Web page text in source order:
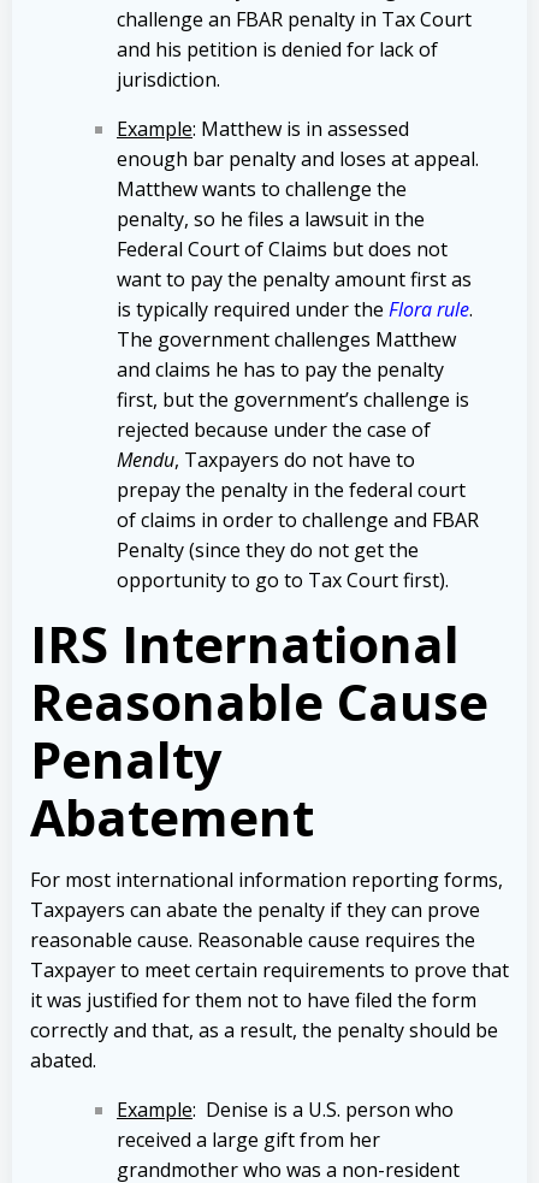
challenge an FBAR penalty in Tax Court
and his petition is denied for lack of
jurisdiction.
Example: Matthew is in assessed
enough bar penalty and loses at appeal.
Matthew wants to challenge the
penalty, so he files a lawsuit in the
Federal Court of Claims but does not
want to pay the penalty amount first as
is typically required under the Flora rule.
The government challenges Matthew
and claims he has to pay the penalty
first, but the government’s challenge is
rejected because under the case of
Mendu, Taxpayers do not have to
prepay the penalty in the federal court
of claims in order to challenge and FBAR
Penalty (since they do not get the
opportunity to go to Tax Court first).
IRS International
Reasonable Cause
Penalty
Abatement
For most international information reporting forms,
Taxpayers can abate the penalty if they can prove
reasonable cause. Reasonable cause requires the
Taxpayer to meet certain requirements to prove that
it was justified for them not to have filed the form
correctly and that, as a result, the penalty should be
abated.
Example: Denise is a U.S. person who
received a large gift from her
grandmother who was a non-resident